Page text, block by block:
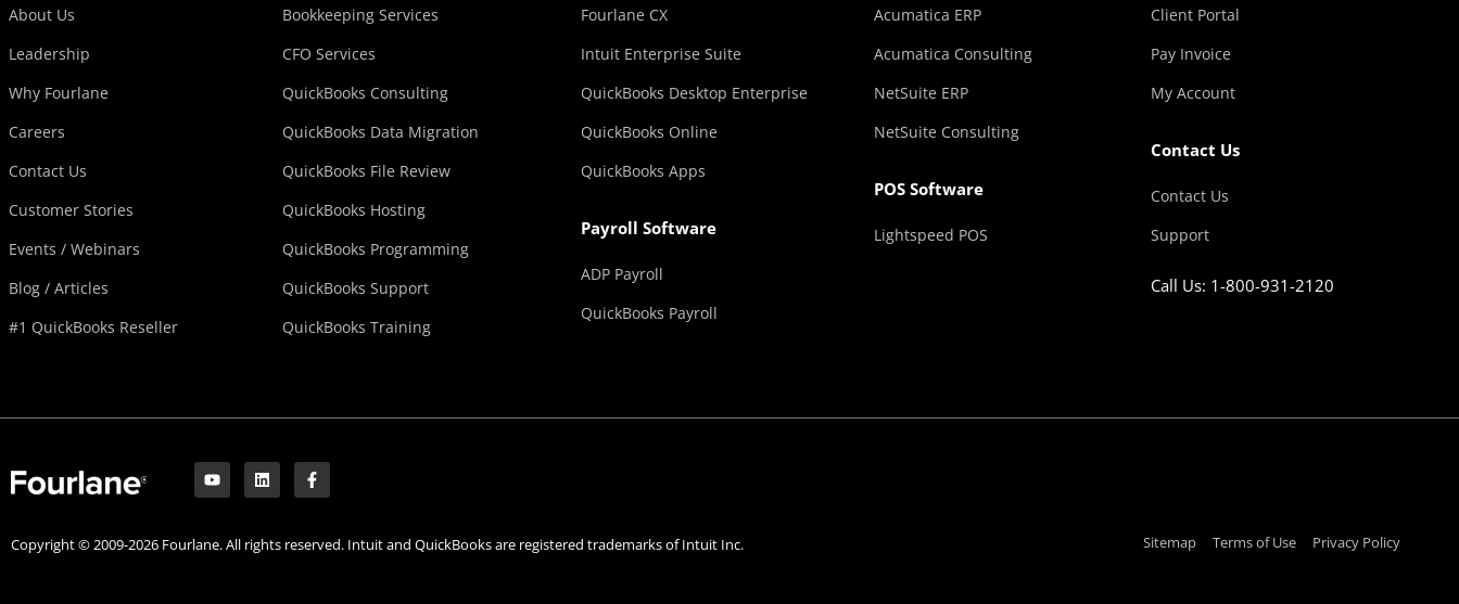
About Us
Leadership
Why Fourlane
Careers
Contact Us
Customer Stories
Events / Webinars
Blog / Articles
#1 QuickBooks Reseller
Bookkeeping Services
CFO Services
QuickBooks Consulting
QuickBooks Data Migration
QuickBooks File Review
QuickBooks Hosting
QuickBooks Programming
QuickBooks Support
QuickBooks Training
Fourlane CX
Intuit Enterprise Suite
QuickBooks Desktop Enterprise
QuickBooks Online
QuickBooks Apps
Payroll Software
ADP Payroll
QuickBooks Payroll
Acumatica ERP
Acumatica Consulting
NetSuite ERP
NetSuite Consulting
POS Software
Lightspeed POS
Client Portal
Pay Invoice
My Account
Contact Us
Contact Us
Support
Call Us: 1-800-931-2120
Y
o
u
b
L
i
n
e
d
F
a
c
o
Copyright © 2009-2026 Fourlane. All rights reserved. Intuit and QuickBooks are registered trademarks of Intuit Inc. Sitemap Terms of Use Privacy Policy